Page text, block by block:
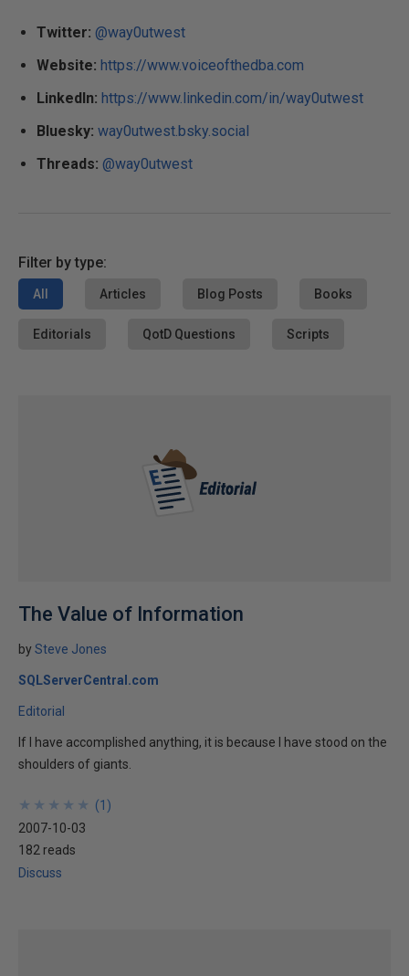
Twitter: @way0utwest
Website: https://www.voiceofthedba.com
LinkedIn: https://www.linkedin.com/in/way0utwest
Bluesky: way0utwest.bsky.social
Threads: @way0utwest
Filter by type:
All Articles Blog Posts Books
Editorials QotD Questions Scripts
The Value of Information
bySteve Jones
SQLServerCentral.com
Editorial
If I have accomplished anything, it is because I have stood on the
shoulders of giants.
★
★
★
★
★
★
★
★
★
★ (1 )
2007-10-03
182 reads
Discuss